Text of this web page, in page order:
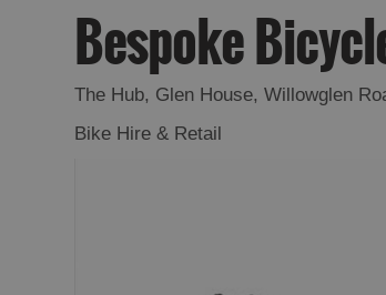
Bespoke
The Hub, Glen House,Willowglen
Bike Hire & Retail